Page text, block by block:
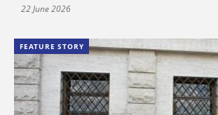
22 June 2026
FEATURE STORY